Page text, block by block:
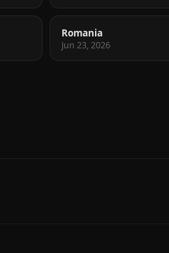
Romania
Jun 23, 2026